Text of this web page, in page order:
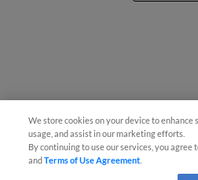
We store cookies on your device to
usage, and assist in our marketing efforts.
By continuing to use our services, you agree
andTerms of Use Agreement